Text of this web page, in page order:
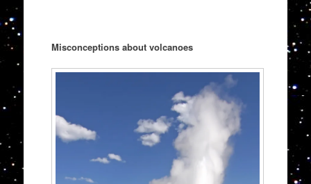
Misconceptions about volcanoes